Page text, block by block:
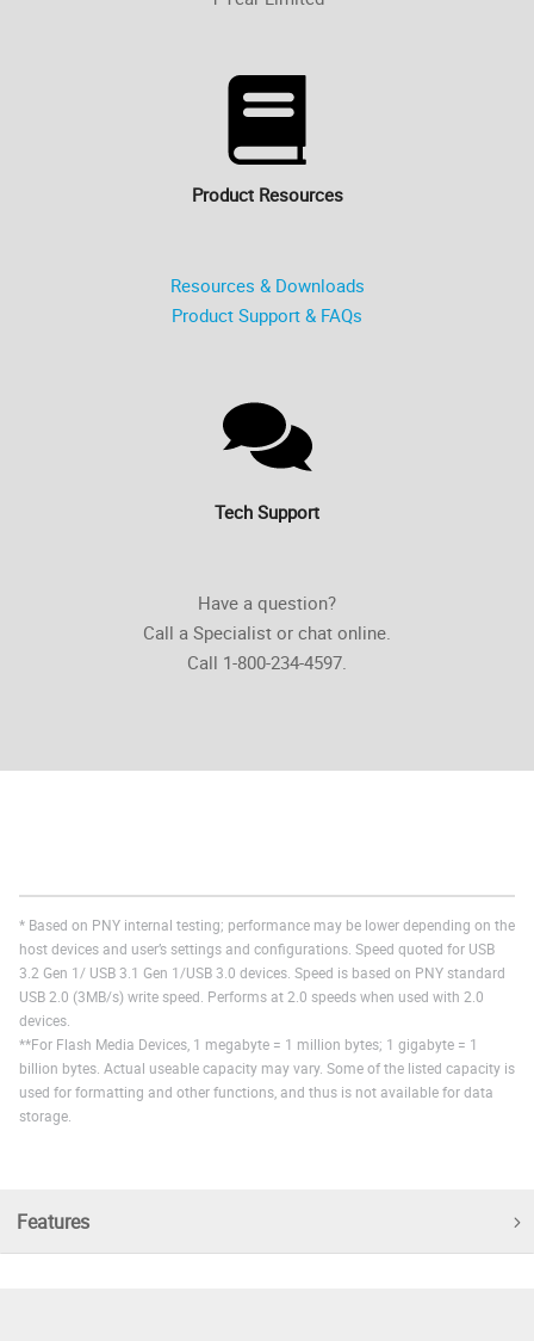
Product Resources
Resources & Downloads
Product Support & FAQs
Tech Support
Have a question?
Call a Specialist or chat online.
Call 1-800-234-4597.
* Based on PNY internal testing; performance may be lower depending on the
host devices and user’s settings and configurations. Speed quoted for USB
3.2 Gen 1/ USB 3.1 Gen 1/USB 3.0 devices. Speed is based on PNY standard
USB 2.0 (3MB/s) write speed. Performs at 2.0 speeds when used with 2.0
devices.
**For Flash Media Devices, 1 megabyte = 1 million bytes; 1 gigabyte = 1
billion bytes. Actual useable capacity may vary. Some of the listed capacity is
used for formatting and other functions, and thus is not available for data
storage.
Features